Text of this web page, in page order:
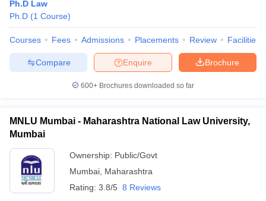
Lawyer
E-books and Sample PapersSLAT E-books and Sample PapersAILET
Ph.D Law
Ph.D (1 Course)
Courses Fees Admissions Placements Review Facilities
Brochure
Enquire
Compare
600+ Brochures downloaded so far
MNLU Mumbai - Maharashtra National Law University,
Mumbai
Ownership: Public/Govt
Mumbai Maharashtra
Rating: 3.8/5 8 Reviews